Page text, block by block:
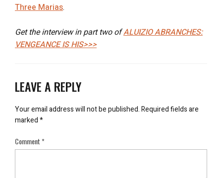
Three Marias.
Get the interview in part two ofALUIZIO ABRANCHES:
VENGEANCE IS HIS>>>
LEAVE A REPLY
Your email address will not be published.Required fields are
marked*
Comment*